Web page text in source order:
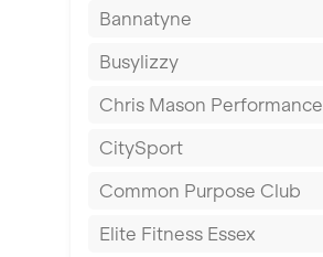
Doncaster
Dundee
Ealing
East Kilbride
Edinburgh
Exeter
Bannatyne
Busylizzy
Chris Mason Performance
CitySport
Common Purpose Club
Elite Fitness Essex